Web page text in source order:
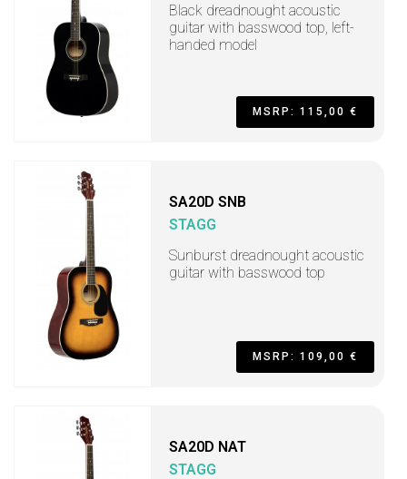
Black dreadnought acoustic
guitar with basswood top, left-
handed model
MSRP: 115,00 €
SA20D SNB
STAGG
Sunburst dreadnought acoustic
guitar with basswood top
MSRP: 109,00 €
SA20D NAT
STAGG